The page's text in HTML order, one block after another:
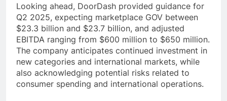
Looking ahead, DoorDash provided guidance for
Q2 2025, expecting marketplace GOV between
$23.3 billion and $23.7 billion, and adjusted
EBITDA ranging from $600 million to $650 million.
The company anticipates continued investment in
new categories and international markets, while
also acknowledging potential risks related to
consumer spending and international operations.